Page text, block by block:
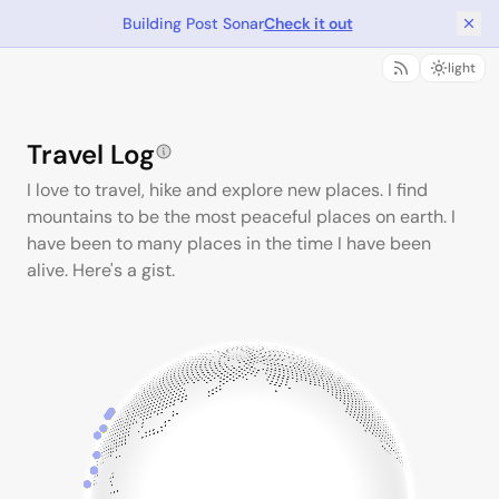
Building Post SonarCheck it out
light
Travel Log
I love to travel, hike and explore new places. I find
mountains to be the most peaceful places on earth. I
have been to many places in the time I have been
alive. Here's a gist.